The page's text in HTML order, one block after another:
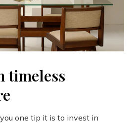
timeless
one tip it is to invest in